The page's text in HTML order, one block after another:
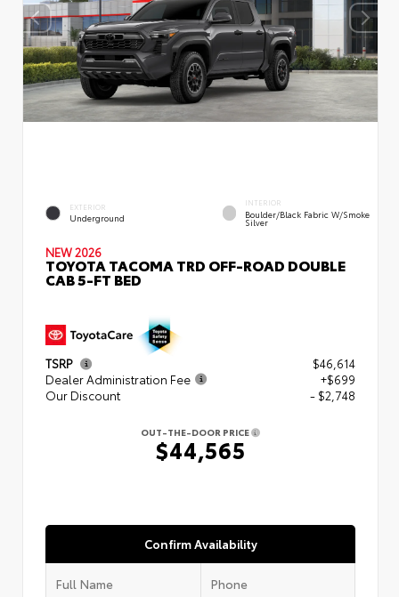
EXTERIOR
Underground
INTERIOR
Boulder/Black Fabric W/Smoke
Silver
NEW 2026
TOYOTA TACOMA TRD OFF-ROAD DOUBLE
CAB 5-FT BED
TSRP
$46,614
Dealer Administration Fee
+$699
Our Discount
- $2,748
OUT-THE-DOOR PRICE
$44,565
Confirm Availability